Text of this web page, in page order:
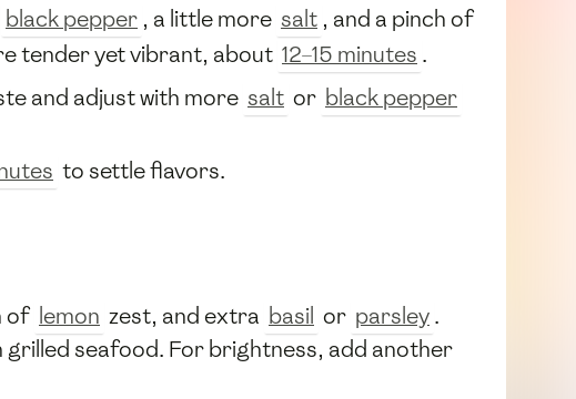
black pepper , a little more salt , and a pinch of
tender yet vibrant, about 12–15 minutes .
and adjust with more salt or black pepper
to settle flavors.
of lemon zest, and extra basil or parsley.
seafood. For brightness, add another